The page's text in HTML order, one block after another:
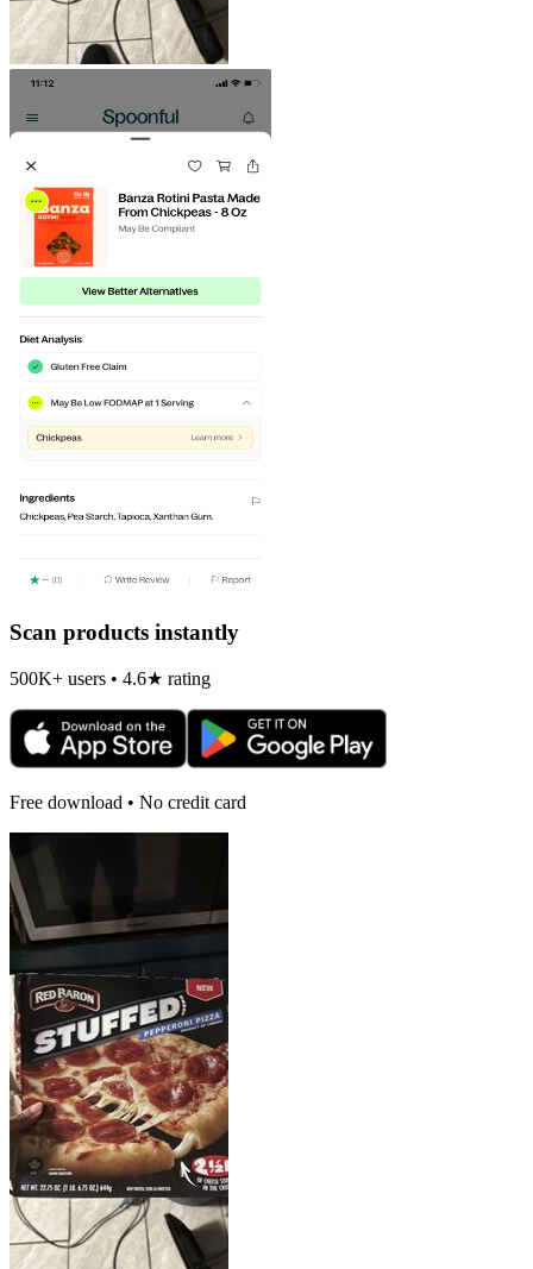
Scan products instantly
500K+ users • 4.6★ rating
Free download • No credit card